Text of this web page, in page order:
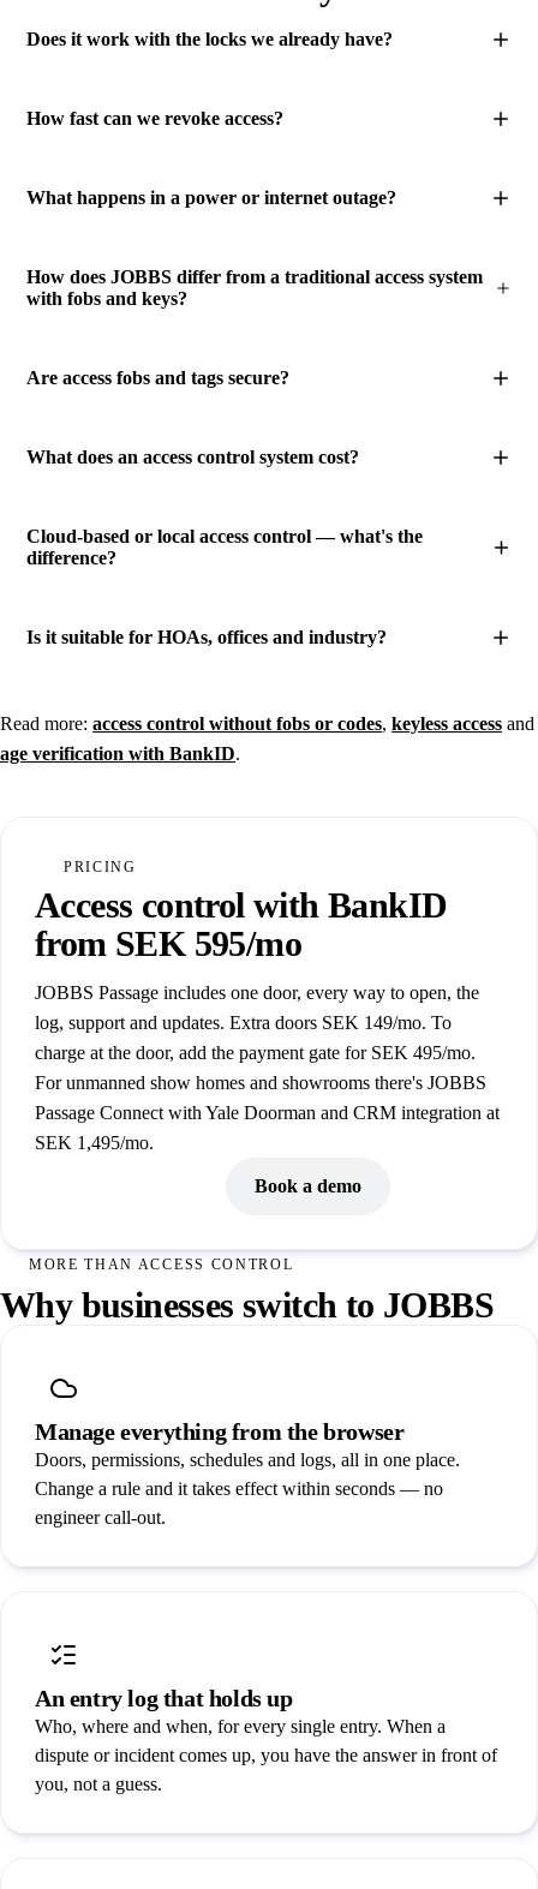
Does it work with the locks we already have?
How fast can we revoke access?
What happens in a power or internet outage?
How does JOBBS differ from a traditional access system
with fobs and keys?
Are access fobs and tags secure?
What does an access control system cost?
Cloud-based or local access control — what's the
difference?
Is it suitable for HOAs, offices and industry?
Read more: access control without fobs or codes, keyless access and
age verification with BankID.
PRICING
Access control with BankID
from SEK 595/mo
JOBBS Passage includes one door, every way to open, the
log, support and updates. Extra doors SEK 149/mo. To
charge at the door, add the payment gate for SEK 495/mo.
For unmanned show homes and showrooms there's JOBBS
Passage Connect with Yale Doorman and CRM integration at
SEK 1,495/mo.
Book a demo
MORE THAN ACCESS CONTROL
Why businesses switch to JOBBS
Manage everything from the browser
Doors, permissions, schedules and logs, all in one place.
Change a rule and it takes effect within seconds — no
engineer call-out.
An entry log that holds up
Who, where and when, for every single entry. When a
dispute or incident comes up, you have the answer in front of
you, not a guess.